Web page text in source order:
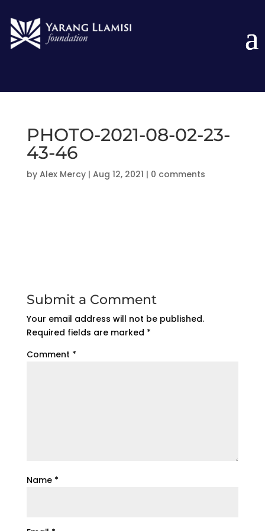
PHOTO-2021-08-02-23-
43-46
by Alex Mercy| Aug 12, 2021 | 0 comments
Submit a Comment
Your email address will not be published.
Required fields are marked *
Comment *
Name *